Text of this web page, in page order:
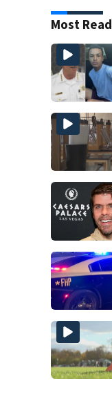
Most Read